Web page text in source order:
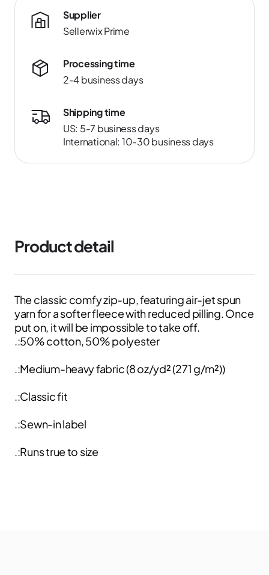
Supplier
Sellerwix Prime
Processing time
2-4 business days
Shipping time
US: 5-7 business days
International: 10-30 business days
Product detail
The classic comfy zip-up, featuring air-jet spun
yarn for a softer fleece with reduced pilling. Once
put on, it will be impossible to take off.
.:50% cotton, 50% polyester
.:Medium-heavy fabric (8 oz/yd² (271 g/m²))
.:Classic fit
.:Sewn-in label
.:Runs true to size